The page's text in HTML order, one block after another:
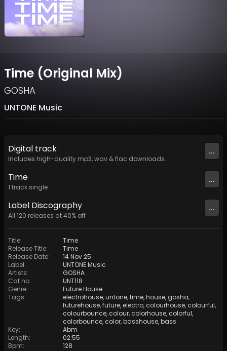
Time (Original Mix)
GOSHA
UNTONE Music
Digital track
Includes high-quality mp3, wav & flac downloads.
...
Time
1 track single
...
Label Discography
All 120 releases at40% off
...
Title:
Time
Release Title:
Time
Release Date:
14 Nov 25
Label:
UNTONE Music
Artists:
GOSHA
Cat no:
UNT118
Genre:
Future House
Tags: electrohouse,untone,time,house, gosha,
futurehouse,future, electro, colourhouse, colourful,
colourbounce, colour, colorhouse, colorful,
colorbounce, color,basshouse,bass
Key:
Abm
Length:
02:55
Bpm: 128